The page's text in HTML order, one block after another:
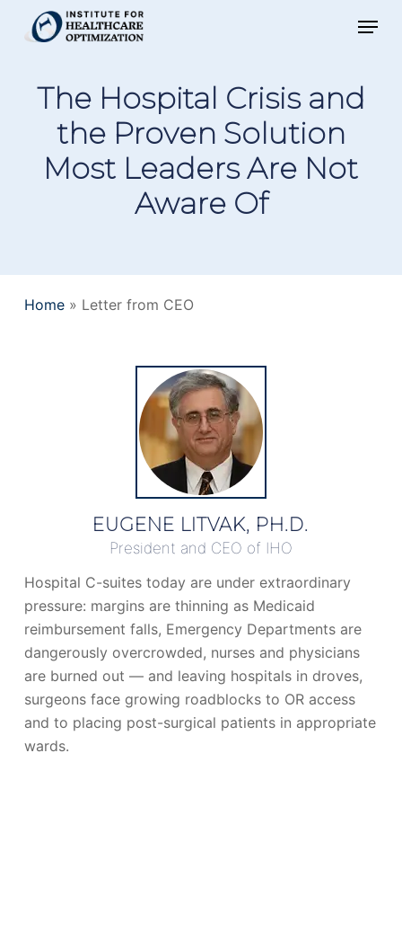
content
Menu
The Hospital Crisis and
the Proven Solution
Most Leaders Are Not
Aware Of
Home» Letter from CEO
EUGENE LITVAK, PH.D.
President and CEO of IHO
Hospital C-suites today are under extraordinary
pressure: margins are thinning as Medicaid
reimbursement falls, Emergency Departments are
dangerously overcrowded, nurses and physicians
are burned out — and leaving hospitals in droves,
surgeons face growing roadblocks to OR access
and to placing post-surgical patients in appropriate
wards.